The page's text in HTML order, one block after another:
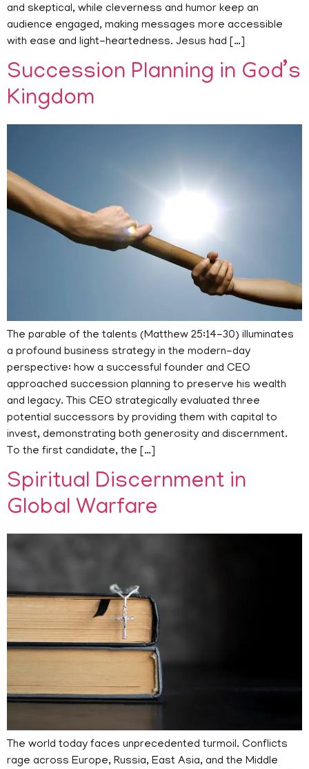
and skeptical, while cleverness and humor keep an
audience engaged, making messages more accessible
with ease and light-heartedness. Jesus had […]
Succession Planning in God’s
Kingdom
The parable of the talents (Matthew 25:14-30) illuminates
a profound business strategy in the modern-day
perspective: how a successful founder and CEO
approached succession planning to preserve his wealth
and legacy. This CEO strategically evaluated three
potential successors by providing them with capital to
invest, demonstrating both generosity and discernment.
To the first candidate, the […]
Spiritual Discernment in
Global Warfare
The world today faces unprecedented turmoil. Conflicts
rage across Europe, Russia, East Asia, and the Middle